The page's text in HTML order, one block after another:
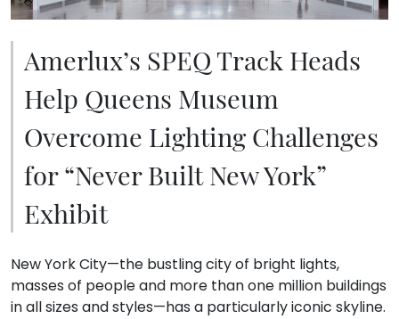
Amerlux’s SPEQ Track Heads
Help Queens Museum
Overcome Lighting Challenges
for “Never Built New York”
Exhibit
New York City—the bustling city of bright lights,
masses of people and more than one million buildings
in all sizes and styles—has a particularly iconic skyline.